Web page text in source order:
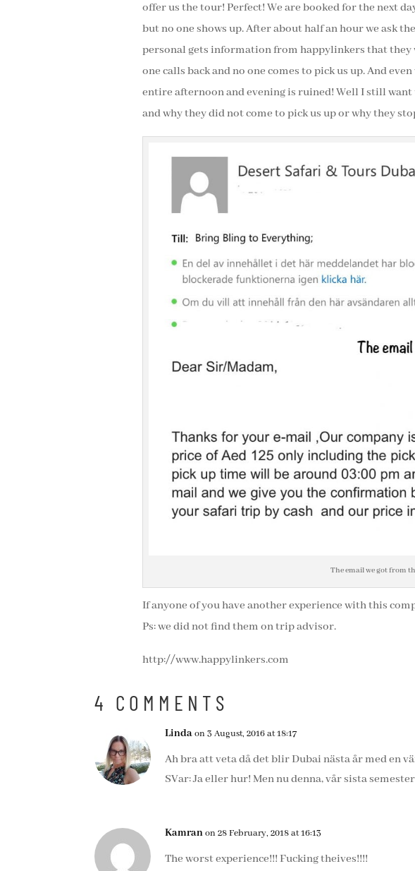
offer us the tour! Perfect! We are booked for the next
but no one shows up. After about half an hour we ask
personal gets information from happylinkers that they
one calls back and no one comes to pick us up. And
entire afternoon and evening is ruined! Well I still
and why they did not come to pick us up or why they
The email we got from
If anyone of you have another experience with this
Ps: we did not find them on trip advisor.
http://www.happylinkers.com
4 COMMENTS
Linda on 3 August, 2016 at 18:17
Ah bra att veta då det blir Dubai nästa år med en
SVar: Ja eller hur! Men nu denna, vår sista
Kamran on 28 February, 2018 at 16:13
The worst experience!!! Fucking theives!!!!